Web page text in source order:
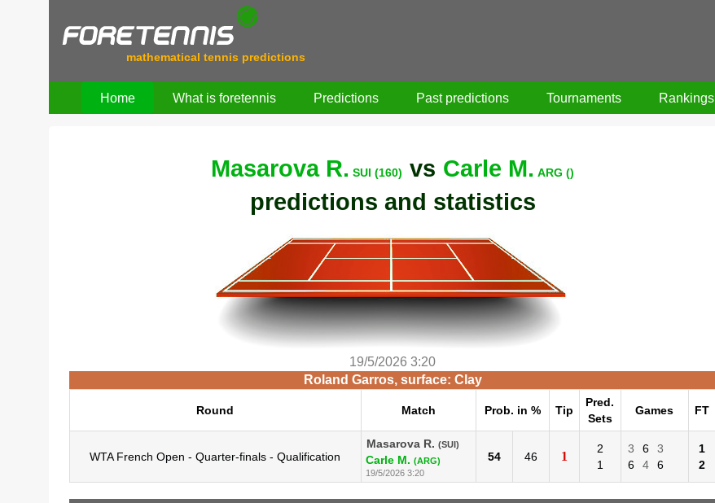
mathematical tennis predictions
Home What is foretennis Predictions Past predictions Tournaments Rankings
Masarova R. SUI (160) vs Carle M. ARG ()
predictions and statistics
19/5/2026 3:20
Roland Garros, surface: Clay
Round Match Prob. in % Tip
Pred.
Sets
Games FT
WTA French Open - Quarter-finals - Qualification
Masarova R. (SUI)
Carle M. (ARG)
19/5/2026 3:20
54 46 1
2
1
3 6
3
6
4 6
1
2